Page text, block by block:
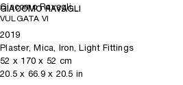
Giacomo Ravagli
GIACOMO RAVAGLI
VULGATA VI
2019
Plaster, Mica, Iron, Light Fittings
52 x 170 x 52 cm
20.5 x 66.9x 20.5 in